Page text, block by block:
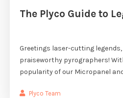
The Plyco Guide to
Greetings laser-cutting
praiseworthy pyrographers!
popularity of our Micropanel
Plyco Team